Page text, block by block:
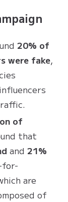
20% of
were fake,
of
that
and 21%
for-
are
of